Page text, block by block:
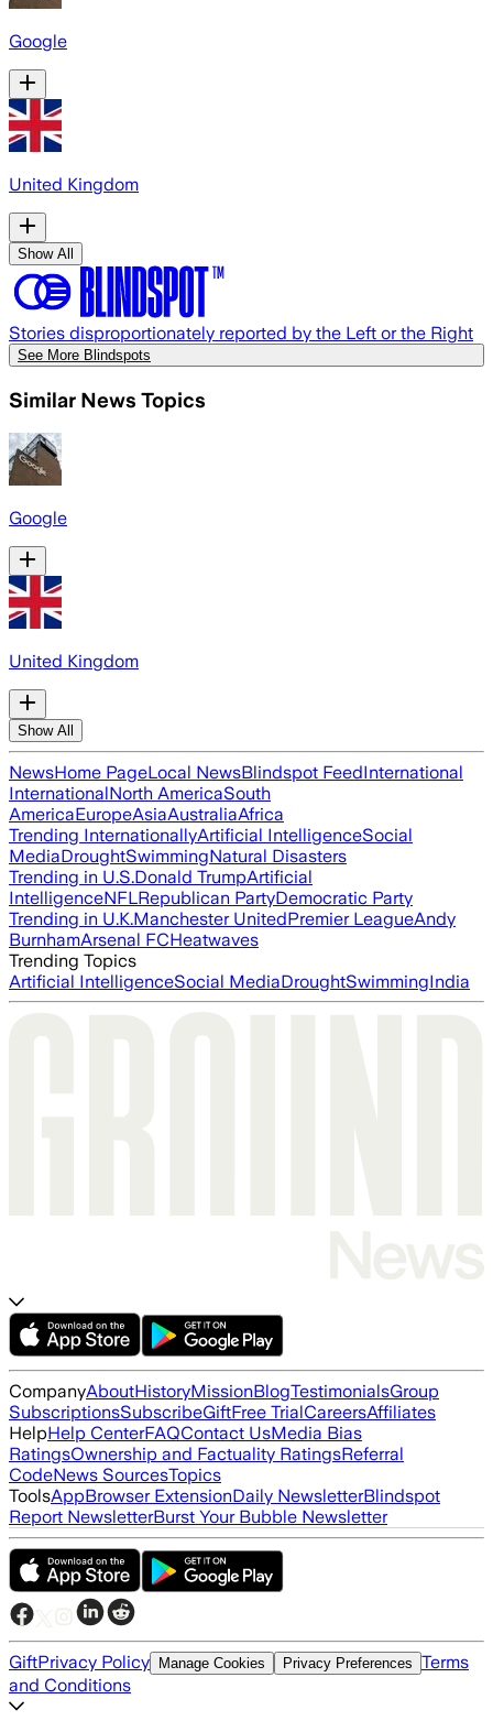
Google
United Kingdom
Show All
Stories disproportionately reported by the Left or the Right
See More Blindspots
Similar News Topics
Google
United Kingdom
Show All
NewsHome PageLocal NewsBlindspot FeedInternational
InternationalNorth AmericaSouth
AmericaEuropeAsiaAustraliaAfrica
Trending InternationallyArtificial IntelligenceSocial
MediaDroughtSwimmingNatural Disasters
Trending in U.S.Donald TrumpArtificial
IntelligenceNFLRepublican PartyDemocratic Party
Trending in U.K.Manchester UnitedPremier LeagueAndy
BurnhamArsenal FCHeatwaves
Trending Topics
Artificial IntelligenceSocial MediaDroughtSwimmingIndia
CompanyAboutHistoryMissionBlogTestimonialsGroup
SubscriptionsSubscribeGiftFree TrialCareersAffiliates
HelpHelp CenterFAQContact UsMedia Bias
RatingsOwnership and Factuality RatingsReferral
CodeNews SourcesTopics
ToolsAppBrowser ExtensionDaily NewsletterBlindspot
Report NewsletterBurst Your Bubble Newsletter
GiftPrivacy Policy Manage Cookies Privacy Preferences Terms
and Conditions